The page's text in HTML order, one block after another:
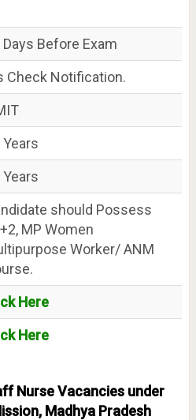
Days Before Exam
Check Notification.
Years
Years
should Possess
MP Women
Worker/ ANM
Here
Here
Nurse Vacancies under
Madhya Pradesh